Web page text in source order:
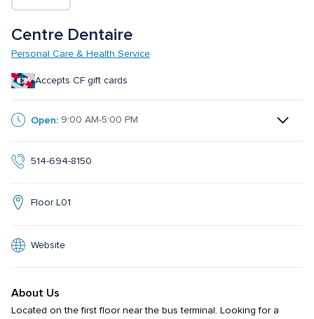
Centre Dentaire
Personal Care & Health Service
Accepts CF gift cards
Open: 9:00 AM-5:00 PM
514-694-8150
Floor L01
Website
About Us
Located on the first floor near the bus terminal. Looking for a